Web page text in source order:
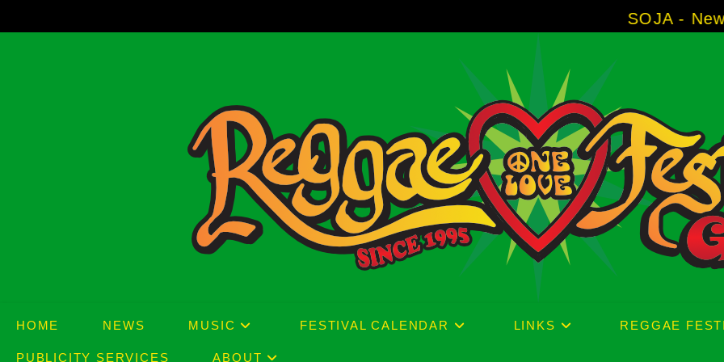
to
SOJA - New Album
HOME NEWS MUSIC FESTIVAL CALENDAR LINKS REGGAE
PUBLICITY SERVICES ABOUT